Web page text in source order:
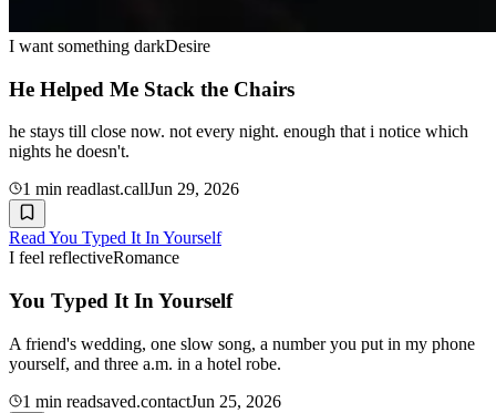
I want something darkDesire
He Helped Me Stack the Chairs
he stays till close now. not every night. enough that i notice which
nights he doesn't.
1 min readlast.callJun 29, 2026
Read You Typed It In Yourself
I feel reflectiveRomance
You Typed It In Yourself
A friend's wedding, one slow song, a number you put in my phone
yourself, and three a.m. in a hotel robe.
1 min readsaved.contactJun 25, 2026